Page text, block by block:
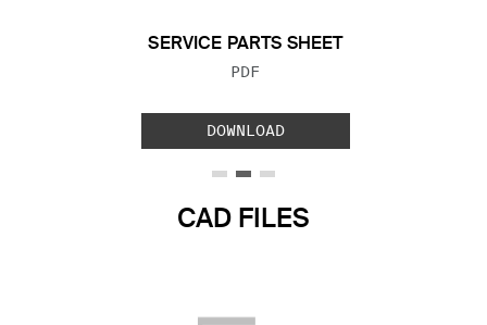
SERVICE PARTS SHEET
FILE TYPE:
PDF
DOWNLOAD
CAD FILES